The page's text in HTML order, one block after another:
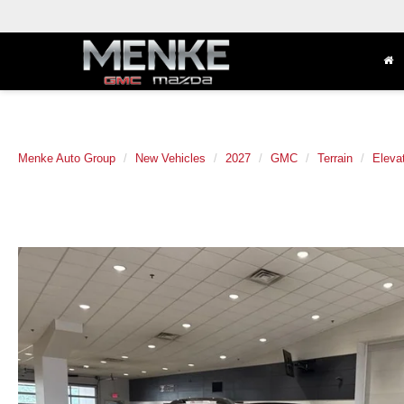
Menke Auto Group New Vehicles 2027 GMC Terrain